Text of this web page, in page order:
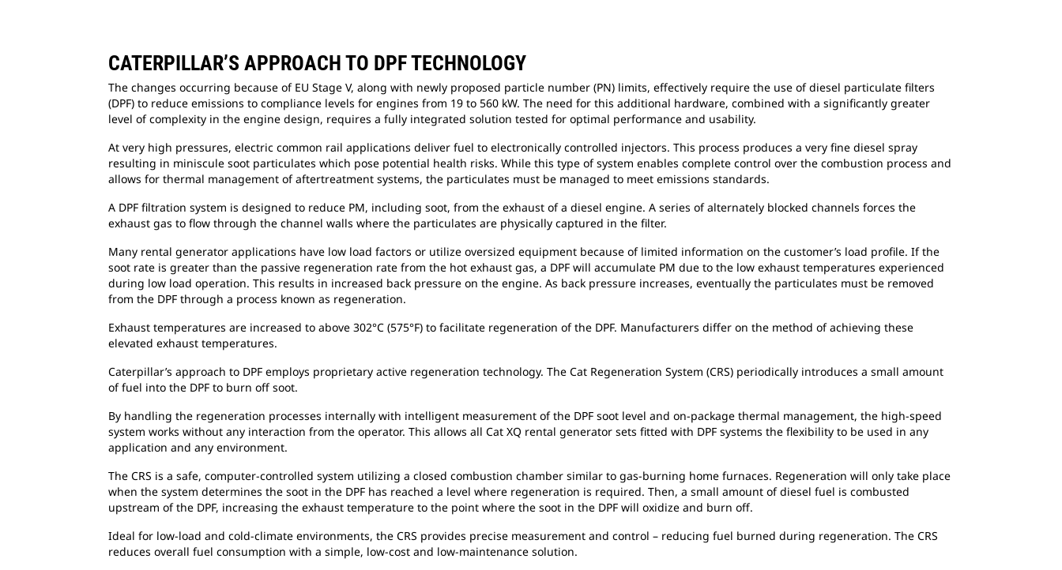
CATERPILLAR’S APPROACH TO DPF TECHNOLOGY
The changes occurring because of EU Stage V, along with newly proposed particle number (PN) limits, effectively require the use of diesel particulate filters
(DPF) to reduce emissions to compliance levels for engines from 19 to 560 kW. The need for this additional hardware, combined with a significantly greater
level of complexity in the engine design, requires a fully integrated solution tested for optimal performance and usability.
At very high pressures, electric common rail applications deliver fuel to electronically controlled injectors. This process produces a very fine diesel spray
resulting in miniscule soot particulates which pose potential health risks. While this type of system enables complete control over the combustion process and
allows for thermal management of aftertreatment systems, the particulates must be managed to meet emissions standards.
A DPF filtration system is designed to reduce PM, including soot, from the exhaust of a diesel engine. A series of alternately blocked channels forces the
exhaust gas to flow through the channel walls where the particulates are physically captured in the filter.
Many rental generator applications have low load factors or utilize oversized equipment because of limited information on the customer’s load profile. If the
soot rate is greater than the passive regeneration rate from the hot exhaust gas, a DPF will accumulate PM due to the low exhaust temperatures experienced
during low load operation. This results in increased back pressure on the engine. As back pressure increases, eventually the particulates must be removed
from the DPF through a process known as regeneration.
Exhaust temperatures are increased to above 302°C (575°F) to facilitate regeneration of the DPF. Manufacturers differ on the method of achieving these
elevated exhaust temperatures.
Caterpillar’s approach to DPF employs proprietary active regeneration technology. The Cat Regeneration System (CRS) periodically introduces a small amount
of fuel into the DPF to burn off soot.
By handling the regeneration processes internally with intelligent measurement of the DPF soot level and on-package thermal management, the high-speed
system works without any interaction from the operator. This allows all Cat XQ rental generator sets fitted with DPF systems the flexibility to be used in any
application and any environment.
The CRS is a safe, computer-controlled system utilizing a closed combustion chamber similar to gas-burning home furnaces. Regeneration will only take place
when the system determines the soot in the DPF has reached a level where regeneration is required. Then, a small amount of diesel fuel is combusted
upstream of the DPF, increasing the exhaust temperature to the point where the soot in the DPF will oxidize and burn off.
Ideal for low-load and cold-climate environments, the CRS provides precise measurement and control – reducing fuel burned during regeneration. The CRS
reduces overall fuel consumption with a simple, low-cost and low-maintenance solution.